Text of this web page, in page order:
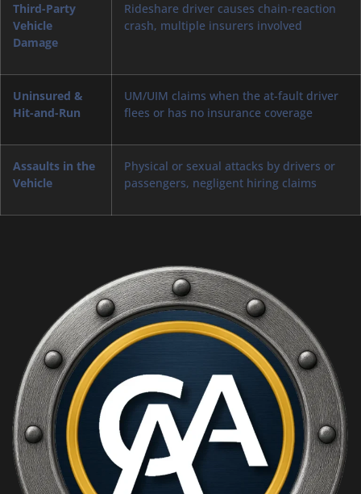
Third-Party
Vehicle
Damage
Rideshare driver causes chain-reaction
crash, multiple insurers involved
Uninsured &
Hit-and-Run
UM/UIM claims when the at-fault driver
flees or has no insurance coverage
Assaults in the
Vehicle
Physical or sexual attacks by drivers or
passengers, negligent hiring claims